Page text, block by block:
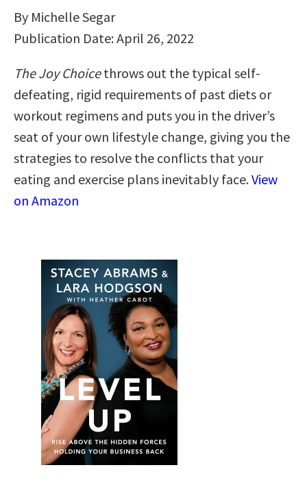
By Michelle Segar
Publication Date: April 26, 2022
The Joy Choicethrows out the typical self-
defeating, rigid requirements of past diets or
workout regimens and puts you in the driver’s
seat of your own lifestyle change, giving you the
strategies to resolve the conflicts that your
eating and exercise plans inevitably face.View
on Amazon